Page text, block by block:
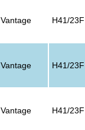
Vantage H41/23F
Vantage H41/23F
Vantage H41/23F